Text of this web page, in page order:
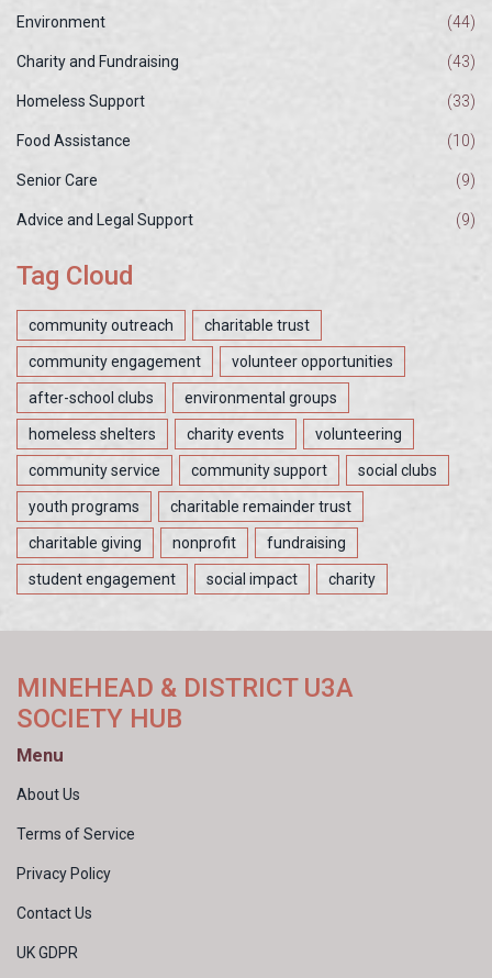
Environment (44)
Charity and Fundraising (43)
Homeless Support (33)
Food Assistance (10)
Senior Care (9)
Advice and Legal Support (9)
Tag Cloud
community outreach charitable trust
community engagement volunteer opportunities
after-school clubs environmental groups
homeless shelters charity events volunteering
community service community support social clubs
youth programs charitable remainder trust
charitable giving nonprofit fundraising
student engagement social impact charity
MINEHEAD & DISTRICT U3A
SOCIETY HUB
Menu
About Us
Terms of Service
Privacy Policy
Contact Us
UK GDPR